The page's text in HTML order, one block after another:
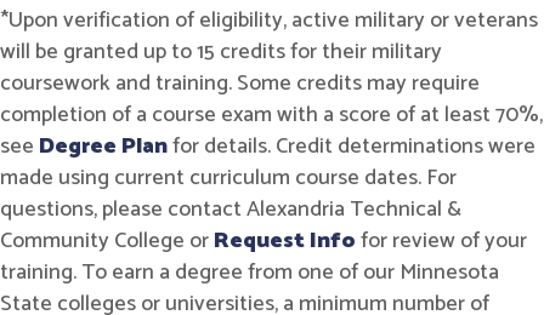
*Upon verification of eligibility, active military or veterans
will be granted up to 15 credits for their military
coursework and training. Some credits may require
completion of a course exam with a score of at least 70%,
see Degree Planfor details. Credit determinations were
made using current curriculum course dates. For
questions, please contact Alexandria Technical &
Community College orRequest Infofor review of your
training. To earn a degree from one of our Minnesota
State colleges or universities, a minimum number of